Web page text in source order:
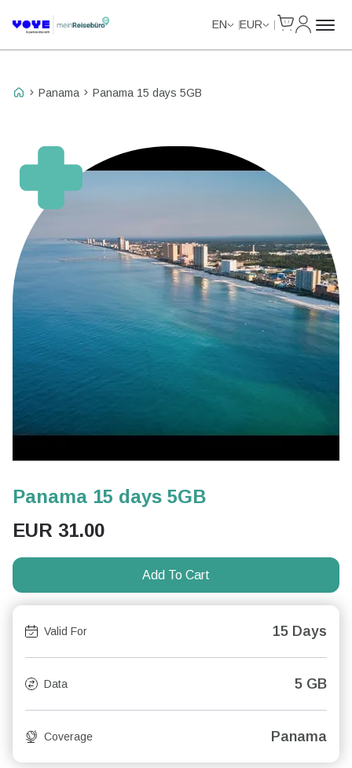
EN EUR
Panama Panama 15 days 5GB
Panama 15 days 5GB
EUR 31.00
Add To Cart
Valid For 15 Days
Data 5 GB
Coverage Panama